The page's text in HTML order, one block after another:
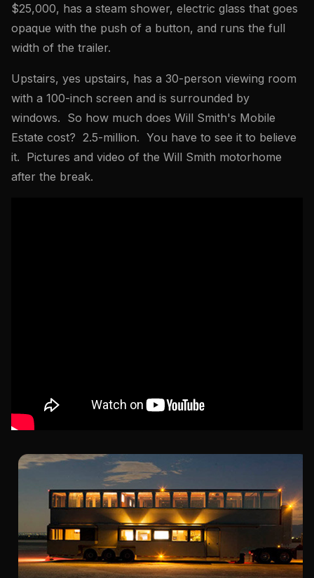
$25,000, has a steam shower, electric glass that goes
opaque with the push of a button, and runs the full
width of the trailer.
Upstairs, yes upstairs, has a 30-person viewing room
with a 100-inch screen and is surrounded by
windows. So how much does Will Smith's Mobile
Estate cost? 2.5-million. You have to see it to believe
it. Pictures and video of the Will Smith motorhome
after the break.